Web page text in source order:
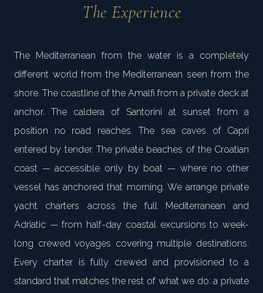
The Experience
The Mediterranean from the water is a completely
different world from the Mediterranean seen from the
shore. The coastline of the Amalfi from a private deck at
anchor. The caldera of Santorini at sunset from a
position no road reaches. The sea caves of Capri
entered by tender. The private beaches of the Croatian
coast — accessible only by boat — where no other
vessel has anchored that morning. We arrange private
yacht charters across the full Mediterranean and
Adriatic — from half-day coastal excursions to week-
long crewed voyages covering multiple destinations.
Every charter is fully crewed and provisioned to a
standard that matches the rest of what we do: a private